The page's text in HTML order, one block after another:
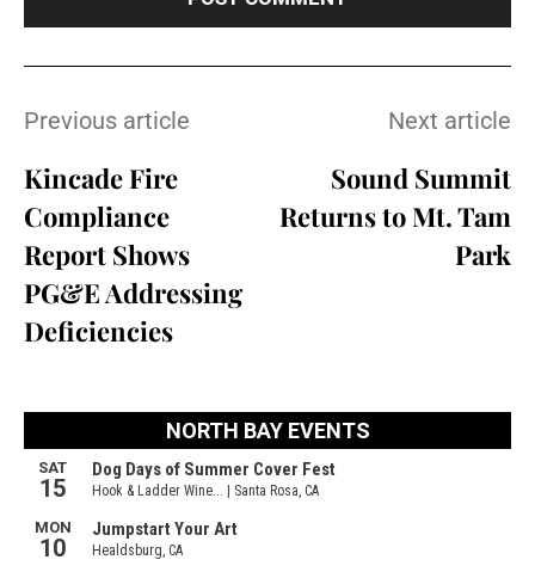
Previous article
Kincade Fire
Compliance
Report Shows
PG&E Addressing
Deficiencies
Next article
Sound Summit
Returns to Mt. Tam
Park